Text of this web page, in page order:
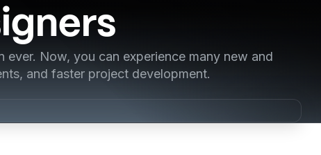
ever. Now, you can experience many new and
and faster project development.